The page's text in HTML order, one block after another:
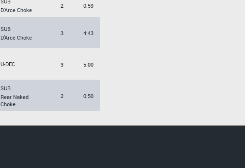
D'Arce Choke
2 0:59
SUB
D'Arce Choke
3 4:43
U-DEC 3 5:00
SUB
Rear Naked
Choke
2 0:50